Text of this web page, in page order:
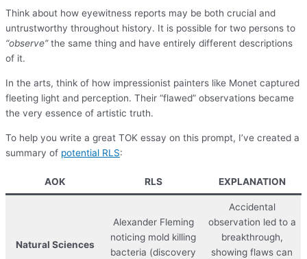
Think about how eyewitness reports may be both crucial and
untrustworthy throughout history. It is possible for two persons to
“observe”the same thing and have entirely different descriptions
of it.
In the arts, think of how impressionist painters like Monet captured
fleeting light and perception. Their “flawed” observations became
the very essence of artistic truth.
To help you write a great TOK essay on this prompt, I’ve created a
summary of potential RLS:
AOK RLS EXPLANATION
Natural Sciences
Alexander Fleming
noticing mold killing
bacteria (discovery
Accidental
observation led to a
breakthrough,
showing flaws can